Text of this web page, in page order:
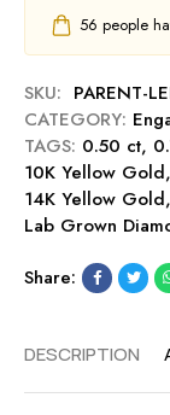
56 people
SKU: PARENT-
CATEGORY:
TAGS: 0.50 ct,
10K Yellow Gold,
14K Yellow Gold,
Lab Grown
Share:
DESCRIPTION